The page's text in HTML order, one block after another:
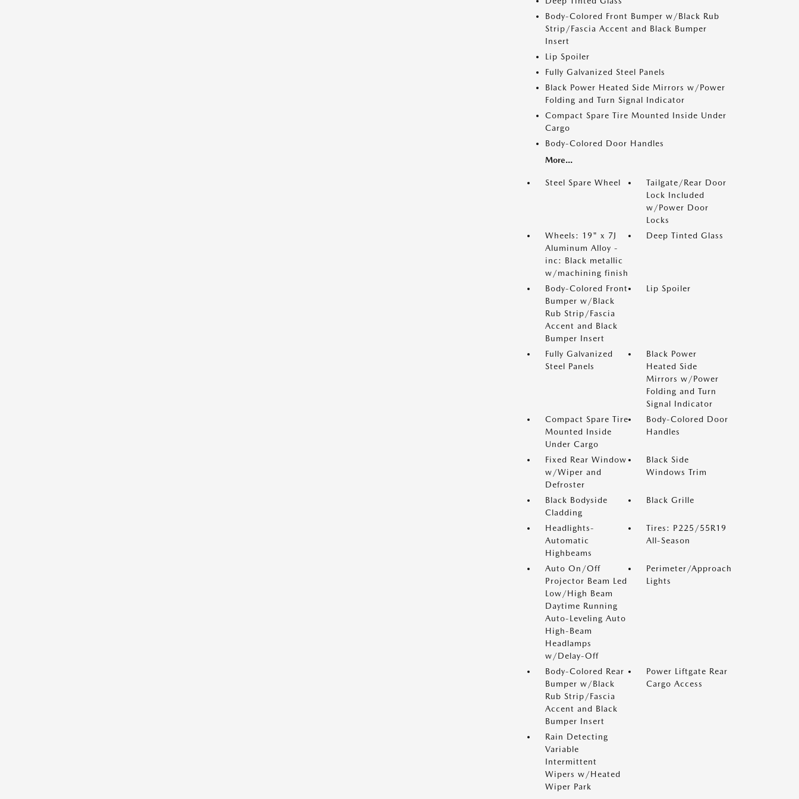
Body-Colored Front Bumper w/Black Rub
Strip/Fascia Accent and Black Bumper
Insert
Lip Spoiler
Fully Galvanized Steel Panels
Black Power Heated Side Mirrors w/Power
Folding and Turn Signal Indicator
Compact Spare Tire Mounted Inside Under
Cargo
Body-Colored Door Handles
More...
Steel Spare Wheel
Tailgate/Rear Door
Lock Included
w/Power Door
Locks
Wheels: 19" x 7J
Aluminum Alloy -
inc: Black metallic
w/machining finish
Deep Tinted Glass
Body-Colored Front
Bumper w/Black
Rub Strip/Fascia
Accent and Black
Bumper Insert
Lip Spoiler
Fully Galvanized
Steel Panels
Black Power
Heated Side
Mirrors w/Power
Folding and Turn
Signal Indicator
Compact Spare Tire
Mounted Inside
Under Cargo
Body-Colored Door
Handles
Fixed Rear Window
w/Wiper and
Defroster
Black Side
Windows Trim
Black Bodyside
Cladding
Black Grille
Headlights-
Automatic
Highbeams
Tires: P225/55R19
All-Season
Auto On/Off
Projector Beam Led
Low/High Beam
Daytime Running
Auto-Leveling Auto
High-Beam
Headlamps
w/Delay-Off
Perimeter/Approach
Lights
Body-Colored Rear
Bumper w/Black
Rub Strip/Fascia
Accent and Black
Bumper Insert
Power Liftgate Rear
Cargo Access
Rain Detecting
Variable
Intermittent
Wipers w/Heated
Wiper Park